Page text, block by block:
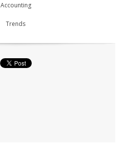
Accounting
Trends